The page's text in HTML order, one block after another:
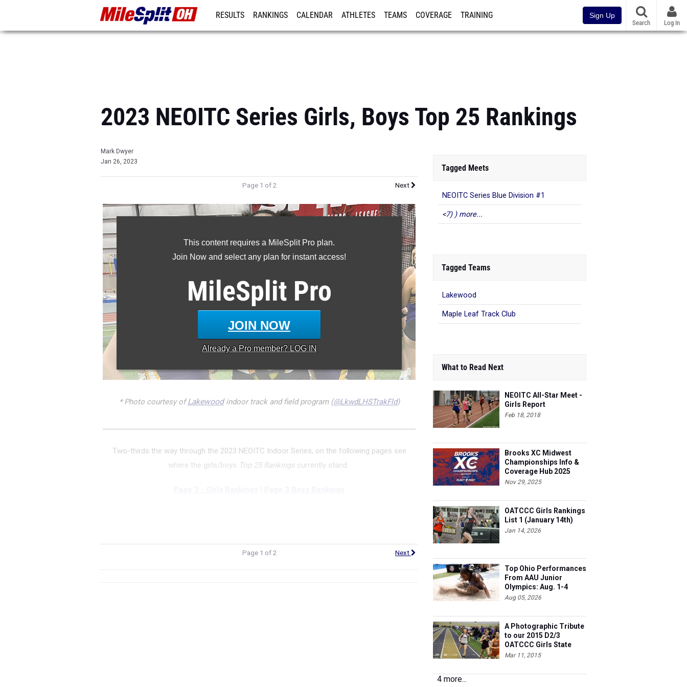
RESULTS RANKINGS CALENDAR ATHLETES TEAMS COVERAGE TRAINING Sign Up
Search Log In
2023 NEOITC Series Girls, Boys Top 25 Rankings
Mark Dwyer
Jan 26, 2023
Page 1 of 2 Next
This content requires a MileSplit Pro plan.
Join Now and select any plan for instant access!
MileSplit Pro
JOIN NOW
Already a Promember? LOG IN
* Photo courtesy ofLakewoodindoor track and field program (@LkwdLHSTrakFld)
Two-thirds the way through the 2023 NEOITC Indoor Series, on the following pages see
where the girls/boys Top 25 Rankingscurrently stand.
Page 1 of 2 Next
Tagged Meets
NEOITC Series Blue Division #1
<7) ) more...
Tagged Teams
Lakewood
Maple Leaf Track Club
What to Read Next
NEOITC All-Star Meet -
Girls Report
Feb 18, 2018
Brooks XC Midwest
Championships Info &
Coverage Hub 2025
Nov 29, 2025
OATCCC Girls Rankings
List 1 (January 14th)
Jan 14, 2026
Top Ohio Performances
From AAU Junior
Olympics: Aug. 1-4
Aug 05, 2026
A Photographic Tribute
to our 2015 D2/3
OATCCC Girls State
Indoor Champions!
Mar 11, 2015
4 more...